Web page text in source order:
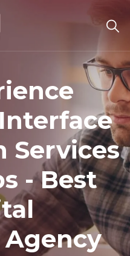
Services
- Best